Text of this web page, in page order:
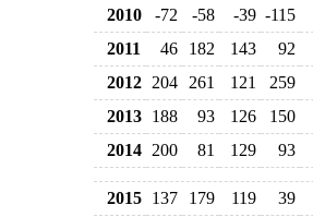
2010 -72 -58 -39 -115
2011
46 182 143 92
2012
204 261 121
259
2013
188 93 126 150
2014
200 81 129 93
2015 137 179 119 39